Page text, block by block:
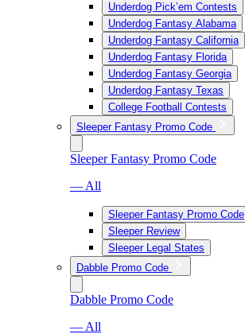
Underdog Pick’em Contests
Underdog Fantasy Alabama
Underdog Fantasy California
Underdog Fantasy Florida
Underdog Fantasy Georgia
Underdog Fantasy Texas
College Football Contests
Sleeper Fantasy Promo Code
Sleeper Fantasy Promo Code
— All
Sleeper Fantasy Promo Code
Sleeper Review
Sleeper Legal States
Dabble Promo Code
Dabble Promo Code
— All